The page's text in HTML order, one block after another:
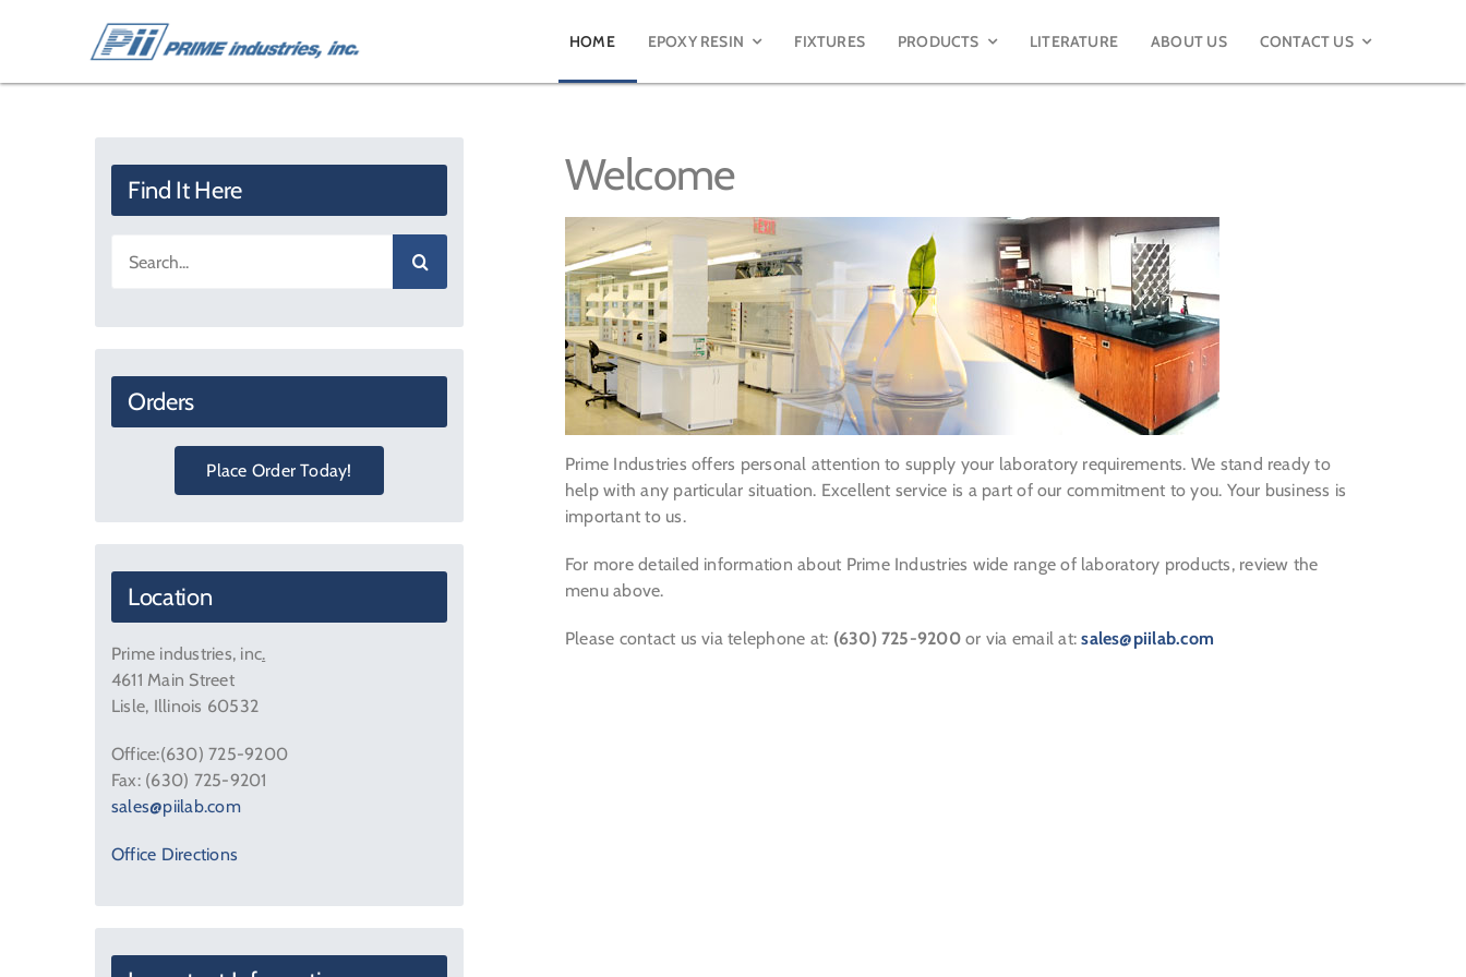
HOME EPOXY RESIN FIXTURES PRODUCTS LITERATURE ABOUT US CONTACT US
Find It Here
Orders
Place Order Today!
Location
Prime industries, inc.
4611 Main Street
Lisle, Illinois 60532
Office:(630) 725-9200
Fax: (630) 725-9201
sales@piilab.com
Office Directions
Welcome
Prime Industries offers personal attention to supply your laboratory requirements. We stand ready to
help with any particular situation. Excellent service is a part of our commitment to you. Your business is
important to us.
For more detailed information about Prime Industries wide range of laboratory products, review the
menu above.
Please contact us via telephone at: (630) 725-9200or via email at:sales@piilab.com